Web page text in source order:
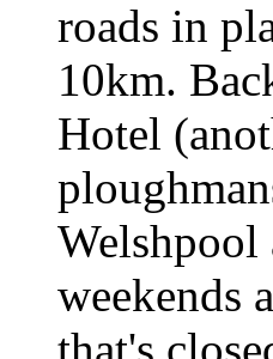
roads in
10km.
Hotel
weekends
that's